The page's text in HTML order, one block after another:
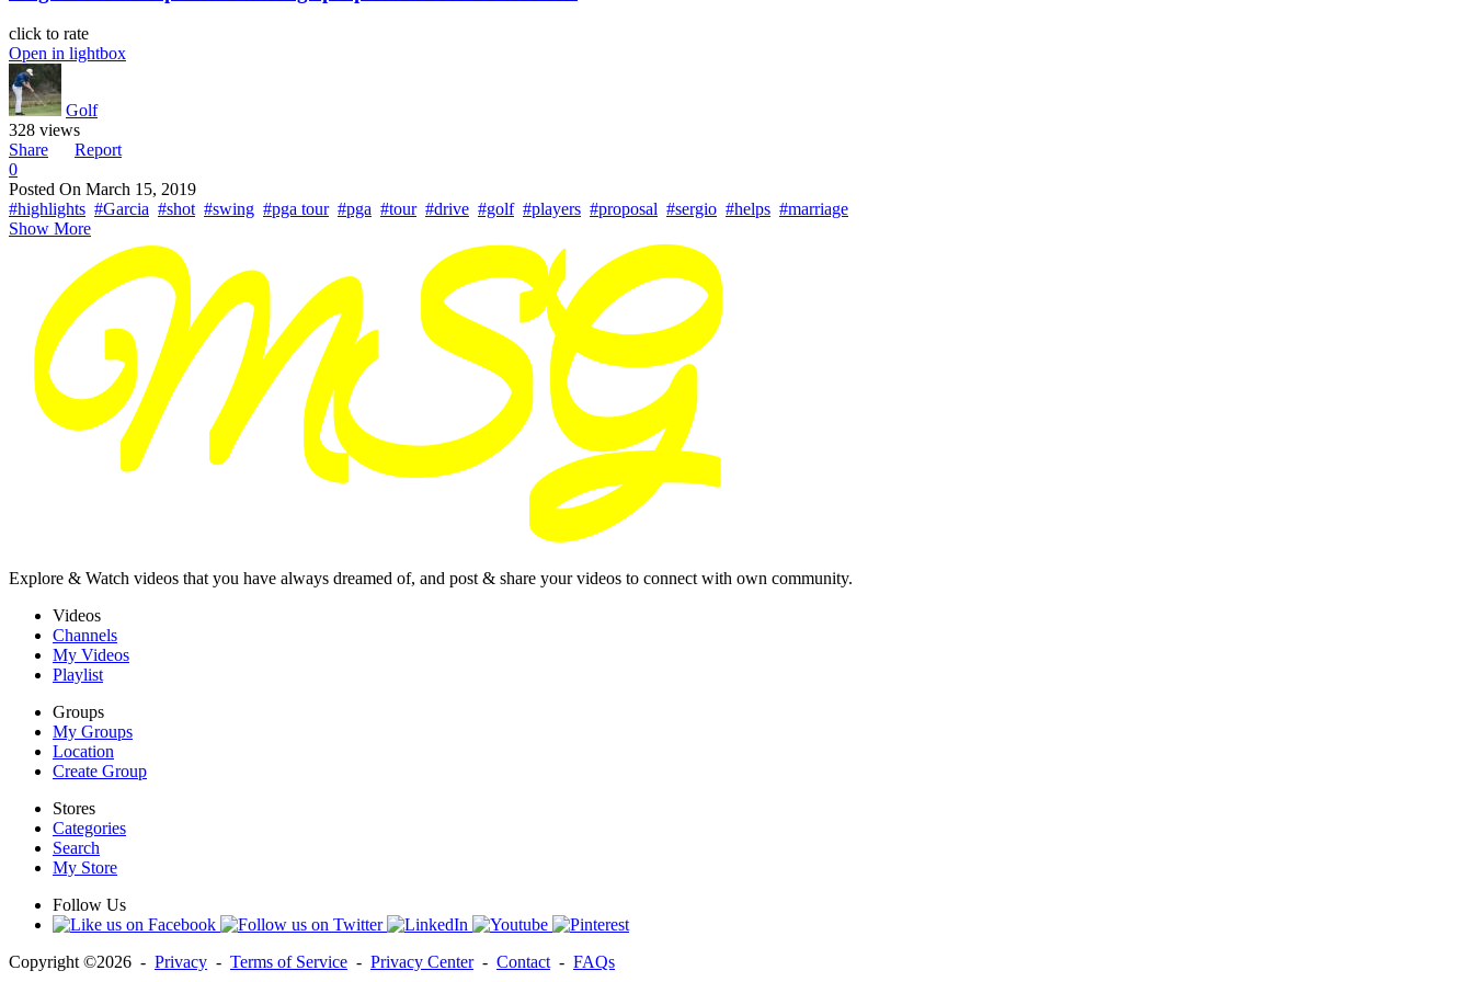
click to rate
Open in lightbox
Golf
328 views
Share
Report
0
Posted On March 15, 2019
#highlights #Garcia #shot #swing #pga tour #pga #tour #drive #golf #players #proposal #sergio #helps #marriage
Show More
Explore & Watch videos that you have always dreamed of, and post & share your videos to connect with own community.
Videos
Channels
My Videos
Playlist
Groups
My Groups
Location
Create Group
Stores
Categories
Search
My Store
Follow Us
Copyright ©2026 - Privacy - Terms of Service - Privacy Center- Contact- FAQs